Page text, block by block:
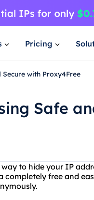
Pricing
with Proxy4Free
Safe
to hide your IP
completely free and